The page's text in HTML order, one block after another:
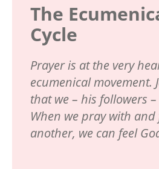
The
Cycle
Prayer is at the very
ecumenical movement.
that we – his followers
When we pray with
another, we can feel